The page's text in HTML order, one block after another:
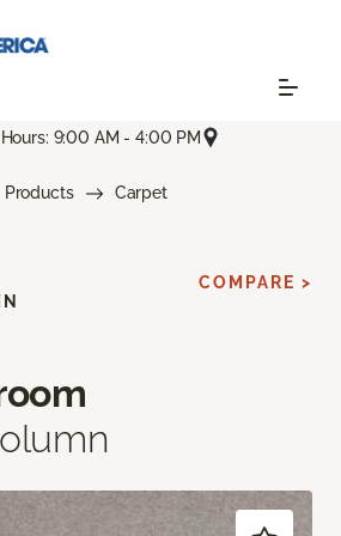
9:00 AM - 4:00 PM
Products
Carpet
COMPARE >